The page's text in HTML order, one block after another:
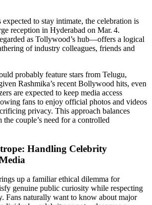
to stay intimate, the celebration is
reception in Hyderabad on Mar. 4.
as Tollywood’s hub—offers a logical
of industry colleagues, friends and
probably feature stars from Telugu,
Rashmika’s recent Bollywood hits, even
are expected to keep media access
fans to enjoy official photos and videos
privacy. This approach balances
couple’s need for a controlled
Handling Celebrity
up a familiar ethical dilemma for
genuine public curiosity while respecting
Fans naturally want to know about major